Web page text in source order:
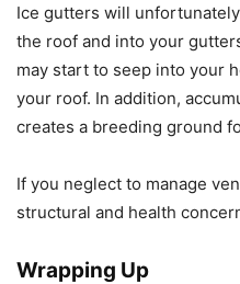
Ice gutters will
the roof and into your
may start to seep into your
your roof. In addition,
creates a breeding ground
If you neglect to manage
structural and health
Wrapping Up